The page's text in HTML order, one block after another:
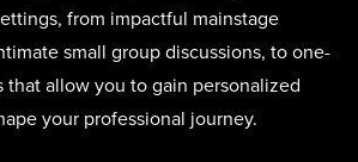
from impactful mainstage
small group discussions, to one-
allow you to gain personalized
your professional journey.